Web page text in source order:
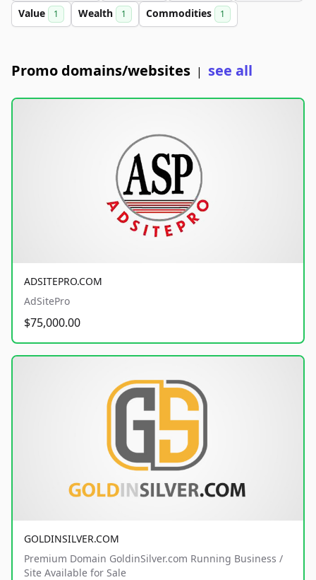
Value 1 Wealth 1 Commodities 1
Promo domains/websites | see all
ADSITEPRO.COM
AdSitePro
$75,000.00
GOLDINSILVER.COM
Premium Domain GoldinSilver.com Running Business /
Site Available for Sale